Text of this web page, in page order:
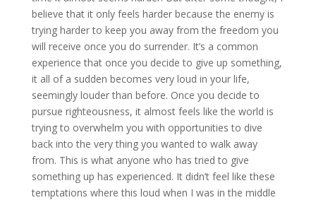
believe that it only feels harder because the enemy is
trying harder to keep you away from the freedom you
will receive once you do surrender. It’s a common
experience that once you decide to give up something,
it all of a sudden becomes very loud in your life,
seemingly louder than before. Once you decide to
pursue righteousness, it almost feels like the world is
trying to overwhelm you with opportunities to dive
back into the very thing you wanted to walk away
from. This is what anyone who has tried to give
something up has experienced. It didn’t feel like these
temptations where this loud when I was in the middle